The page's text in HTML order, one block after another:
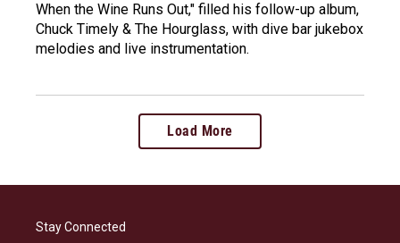
When the Wine Runs Out," filled his follow-up album,
Chuck Timely & The Hourglass, with dive bar jukebox
melodies and live instrumentation.
Load More
Stay Connected